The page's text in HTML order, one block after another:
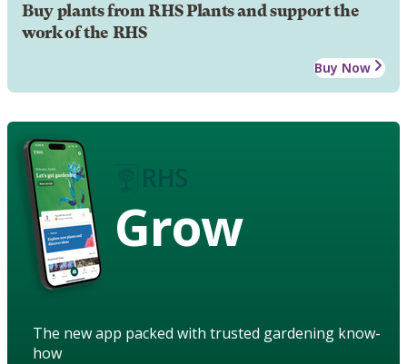
Buy plants from RHS Plants and support the
work of the RHS
Buy Now
Grow
The new app packed with trusted gardening know-
how